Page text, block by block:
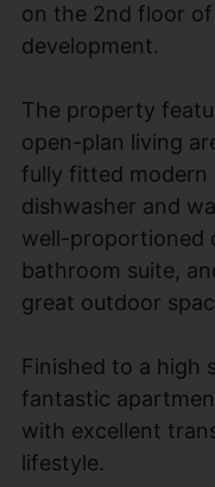
on the 2nd floor
development.
The property
open-plan living
fully fitted
dishwasher and
well-proportioned
bathroom suite,
great outdoor
Finished to a high
fantastic
with excellent
lifestyle.